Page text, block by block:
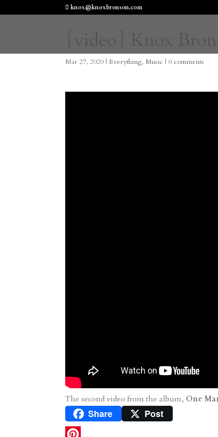
knox@knoxbronson.com
{video} Knox
Mar 27, 2020 |Everything, Music |0 comments
The second video from the album, One
Share Post